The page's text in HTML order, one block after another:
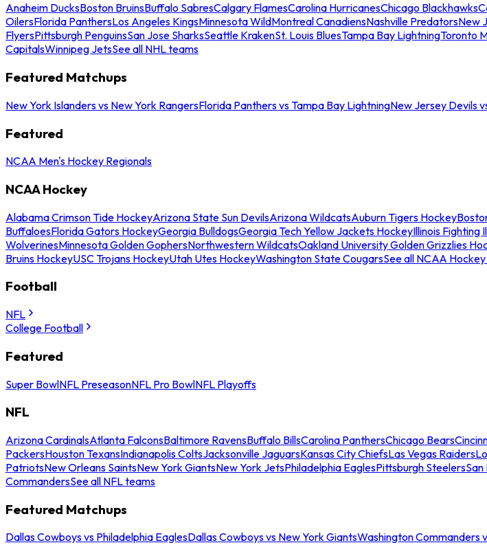
Anaheim DucksBoston BruinsBuffalo SabresCalgary FlamesCarolina HurricanesChicago Blackhawks
OilersFlorida PanthersLos Angeles KingsMinnesota WildMontreal CanadiensNashville PredatorsNew
FlyersPittsburgh PenguinsSan Jose SharksSeattle KrakenSt. Louis BluesTampa Bay LightningToronto
CapitalsWinnipeg JetsSee all NHL teams
Featured Matchups
New York Islanders vs New York RangersFlorida Panthers vs Tampa Bay LightningNew Jersey Devils
Featured
NCAA Men's Hockey Regionals
NCAA Hockey
Alabama Crimson Tide HockeyArizona State Sun DevilsArizona WildcatsAuburn Tigers Hockey
BuffaloesFlorida Gators HockeyGeorgia BulldogsGeorgia Tech Yellow Jackets HockeyIllinois Fighting
WolverinesMinnesota Golden GophersNorthwestern WildcatsOakland University Golden Grizzlies
Bruins HockeyUSC Trojans HockeyUtah Utes HockeyWashington State CougarsSee all NCAA
Football
NFL
College Football
Featured
Super BowlNFL PreseasonNFL Pro BowlNFL Playoffs
NFL
Arizona CardinalsAtlanta FalconsBaltimore RavensBuffalo BillsCarolina PanthersChicago Bears
PackersHouston TexansIndianapolis ColtsJacksonville JaguarsKansas City ChiefsLas Vegas Raiders
PatriotsNew Orleans SaintsNew York GiantsNew York JetsPhiladelphia EaglesPittsburgh Steelers
CommandersSee all NFL teams
Featured Matchups
Dallas Cowboys vs Philadelphia EaglesDallas Cowboys vs New York GiantsWashington Commanders